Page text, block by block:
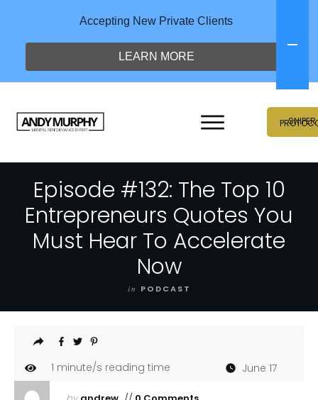
SNIPER
Episode #132: The Top 10
Entrepreneurs Quotes You
Must Hear To Accelerate
Now
in PODCAST
1 minute/s reading time June 17
Accepting New Private Clients
LEARN MORE